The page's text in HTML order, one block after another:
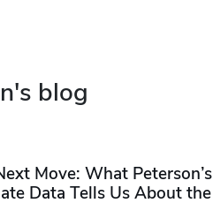
blog
Move: What Peterson’s
Data Tells Us About the